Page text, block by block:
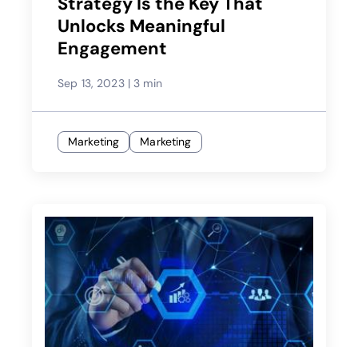
Unlocks Meaningful
Engagement
Sep 13, 2023|3 min
Marketing Marketing